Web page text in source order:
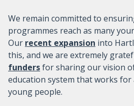
We remain committed to
programmes reach as many
Our recent expansion into
this, and we are extremely
fundersfor sharing our vision
education system that works for
young people.